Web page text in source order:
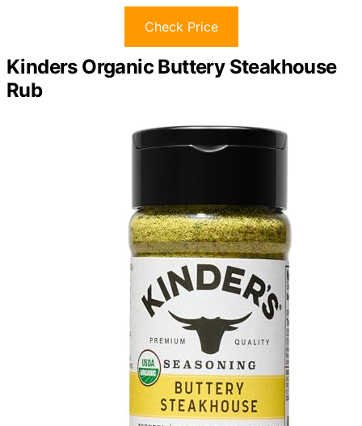
Check Price
Kinders Organic Buttery Steakhouse
Rub